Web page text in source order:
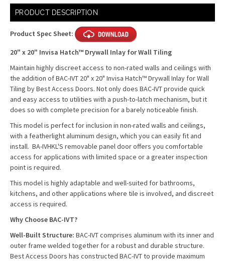
Current
Stock:
PRODUCT DESCRIPTION
Product Spec Sheet:
20" x 20" Invisa Hatch™ Drywall Inlay for Wall Tiling
Maintain highly discreet access to non-rated walls and ceilings with
the addition of BAC-IVT 20" x 20" Invisa Hatch™ Drywall Inlay for Wall
Tiling by Best Access Doors. Not only does BAC-IVT provide quick
and easy access to utilities with a push-to-latch mechanism, but it
does so with complete precision for a barely noticeable finish.
This model is perfect for inclusion in non-rated walls and ceilings,
with a featherlight aluminum design, which you can easily fit and
install. BA-IVHKL'S removable panel door offers you comfortable
access for applications with limited space or a greater inspection
point is required.
This model is highly adaptable and well-suited for bathrooms,
kitchens, and other applications where tile is involved, and discreet
access is required.
Why Choose BAC-IVT?
Well-Built Structure: BAC-IVT comprises aluminum with its inner and
outer frame welded together for a robust and durable structure.
Best Access Doors has constructed BAC-IVT to provide maximum